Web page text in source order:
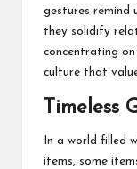
gestures remind
they solidify
concentrating
culture that
Timeless
In a world filled
items, some